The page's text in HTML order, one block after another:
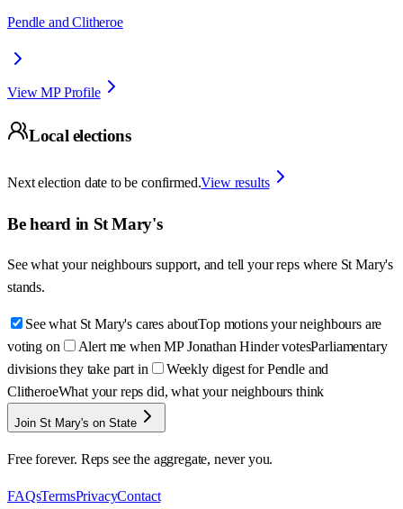
Pendle and Clitheroe
View MP Profile
Local elections
Next election date to be confirmed.View results
Be heard in St Mary's
See what your neighbours support, and tell your reps where St Mary's
stands.
See what St Mary's cares aboutTop motions your neighbours are
voting on
Alert me when MP Jonathan Hinder votesParliamentary
divisions they take part in
Weekly digest for Pendle and
ClitheroeWhat your reps did, what your neighbours think
Join St Mary's on State
Free forever. Reps see the aggregate, never you.
FAQsTermsPrivacyContact